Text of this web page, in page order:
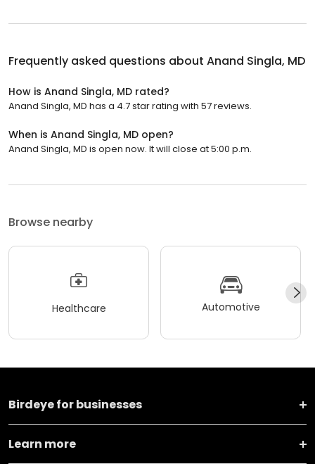
Frequently asked questions about Anand Singla, MD
How is Anand Singla, MD rated?
Anand Singla, MD has a 4.7 star rating with 57 reviews.
When is Anand Singla, MD open?
Anand Singla, MD is open now. It will close at 5:00 p.m.
Browse nearby
Healthcare Automotive
Birdeye for businesses
Learn more